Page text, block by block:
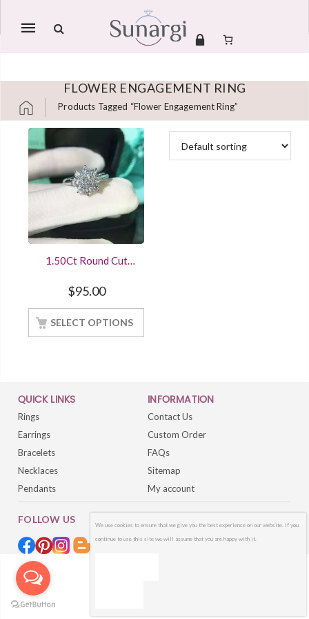
Mobile
FLOWER ENGAGEMENT RING
Products Tagged “flower Engagement Ring”
Skip to content
1.50Ct Round Cut
Sterling Silver
Engagement Ring
With White Gold
Finished
$95.00
SELECT OPTIONS
QUICK LINKS
Rings
Earrings
Bracelets
Necklaces
Pendants
INFORMATION
Contact Us
Custom Order
FAQs
Sitemap
My account
FOLLOW US
We use cookies to ensure that we give you the best experience on our website. If you
continue to use this site we will assume that you are happy with it.